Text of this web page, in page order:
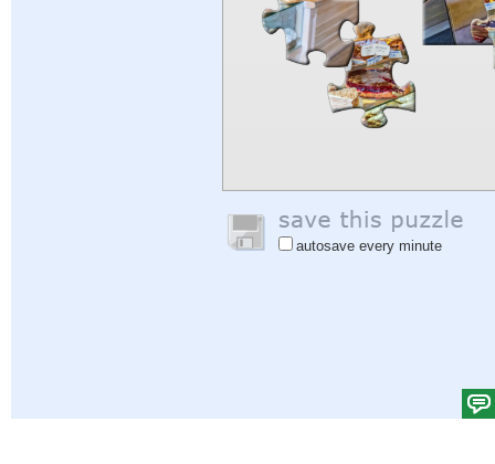
autosave every minute